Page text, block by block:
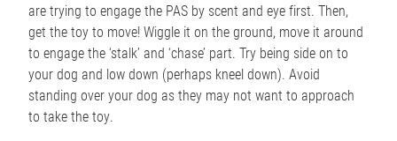
are trying to engage the PAS by scent and eye first. Then,
get the toy to move! Wiggle it on the ground, move it around
to engage the ‘stalk’ and ‘chase’ part. Try being side on to
your dog and low down (perhaps kneel down). Avoid
standing over your dog as they may not want to approach
to take the toy.